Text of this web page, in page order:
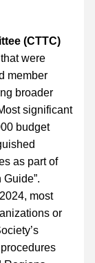
(CTTC)
were
member
broader
significant
budget
as part of
most
or